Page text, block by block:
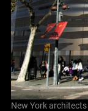
New York architects